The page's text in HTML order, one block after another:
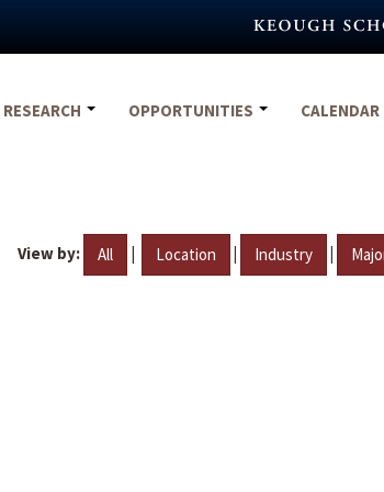
RESEARCH OPPORTUNITIES CALENDAR
View by: All | Location | Industry |